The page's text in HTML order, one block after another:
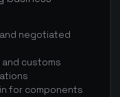
negotiated
customs
for components